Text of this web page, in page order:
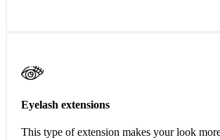
Eyelash extensions
This type of extension makes your look